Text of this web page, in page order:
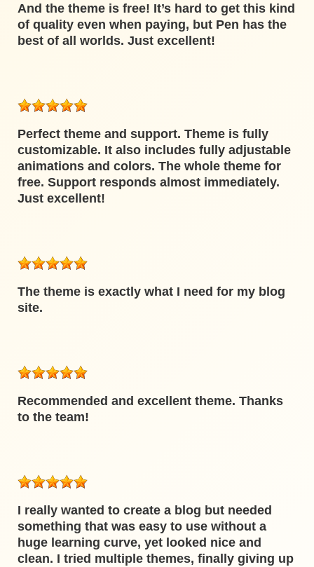
And the theme is free! It’s hard to get this kind
of quality even when paying, but Pen has the
best of all worlds. Just excellent!
Perfect theme and support. Theme is fully
customizable. It also includes fully adjustable
animations and colors. The whole theme for
free. Support responds almost immediately.
Just excellent!
The theme is exactly what I need for my blog
site.
Recommended and excellent theme. Thanks
to the team!
I really wanted to create a blog but needed
something that was easy to use without a
huge learning curve, yet looked nice and
clean. I tried multiple themes, finally giving up